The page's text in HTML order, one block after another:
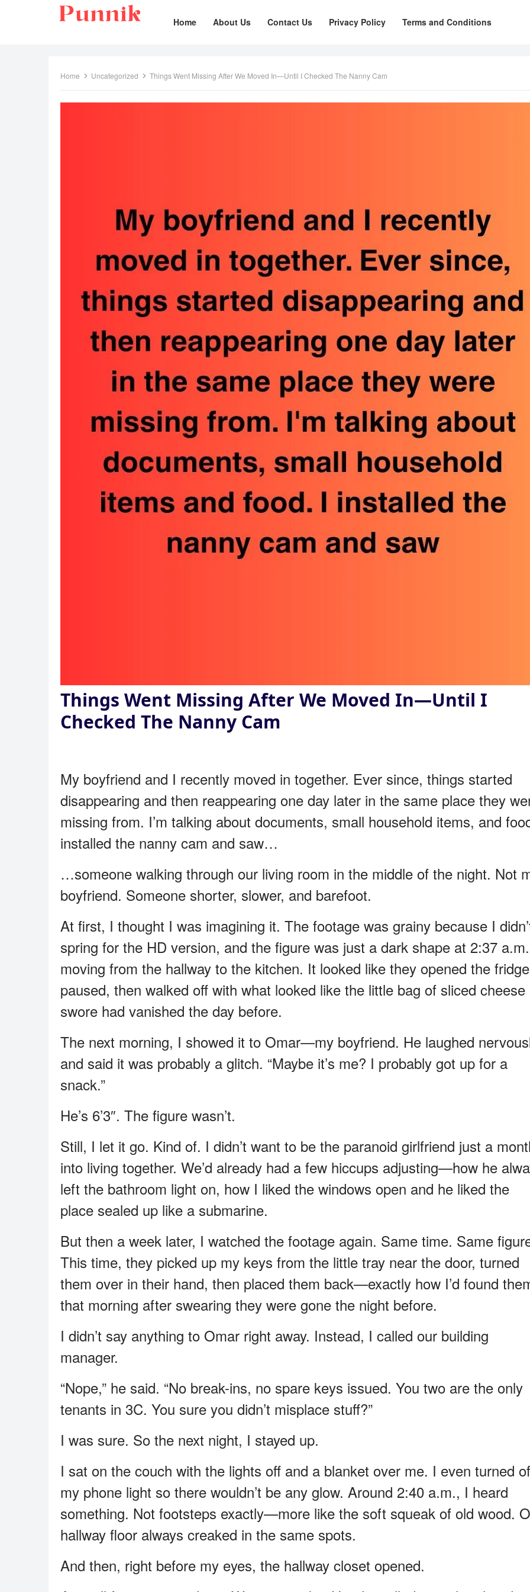
Home About Us Contact Us Privacy Policy Terms and Conditions
Home Uncategorized Things Went Missing After We Moved In—Until I Checked The Nanny Cam
Things Went Missing After We Moved In—Until I
Checked The Nanny Cam
My boyfriend and I recently moved in together. Ever since, things started
disappearing and then reappearing one day later in the same place they
missing from. I’m talking about documents, small household items, and
installed the nanny cam and saw…
…someone walking through our living room in the middle of the night. Not
boyfriend. Someone shorter, slower, and barefoot.
At first, I thought I was imagining it. The footage was grainy because I
spring for the HD version, and the figure was just a dark shape at 2:37
moving from the hallway to the kitchen. It looked like they opened the
paused, then walked off with what looked like the little bag of sliced cheese
swore had vanished the day before.
The next morning, I showed it to Omar—my boyfriend. He laughed
and said it was probably a glitch. “Maybe it’s me? I probably got up for a
snack.”
He’s 6’3″. The figure wasn’t.
Still, I let it go. Kind of. I didn’t want to be the paranoid girlfriend just a
into living together. We’d already had a few hiccups adjusting—how he
left the bathroom light on, how I liked the windows open and he liked the
place sealed up like a submarine.
But then a week later, I watched the footage again. Same time. Same
This time, they picked up my keys from the little tray near the door, turned
them over in their hand, then placed them back—exactly how I’d found
that morning after swearing they were gone the night before.
I didn’t say anything to Omar right away. Instead, I called our building
manager.
“Nope,” he said. “No break-ins, no spare keys issued. You two are the only
tenants in 3C. You sure you didn’t misplace stuff?”
I was sure. So the next night, I stayed up.
I sat on the couch with the lights off and a blanket over me. I even turned
my phone light so there wouldn’t be any glow. Around 2:40 a.m., I heard
something. Not footsteps exactly—more like the soft squeak of old wood.
hallway floor always creaked in the same spots.
And then, right before my eyes, the hallway closet opened.